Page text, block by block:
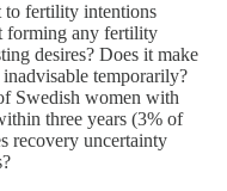
to fertility intentions
forming any fertility
desires? Does it make
temporarily?
Swedish women with
three years (3% of
recovery uncertainty